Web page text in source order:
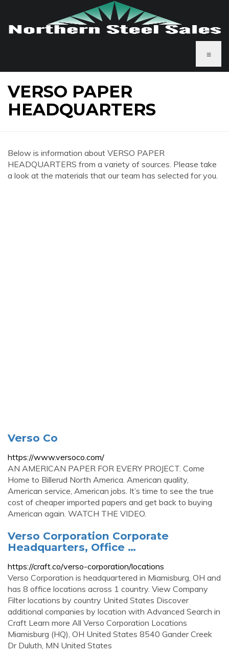
≡
VERSO PAPER
HEADQUARTERS
Below is information about VERSO PAPER
HEADQUARTERS from a variety of sources. Please take
a look at the materials that our team has selected for you.
Verso Co
https://www.versoco.com/
AN AMERICAN PAPER FOR EVERY PROJECT. Come
Home to Billerud North America. American quality,
American service, American jobs. It’s time to see the true
cost of cheaper imported papers and get back to buying
American again. WATCH THE VIDEO.
Verso Corporation Corporate
Headquarters, Office …
https://craft.co/verso-corporation/locations
Verso Corporation is headquartered in Miamisburg, OH and
has 8 office locations across 1 country. View Company
Filter locations by country United States Discover
additional companies by location with Advanced Search in
Craft Learn more All Verso Corporation Locations
Miamisburg (HQ), OH United States 8540 Gander Creek
Dr Duluth, MN United States